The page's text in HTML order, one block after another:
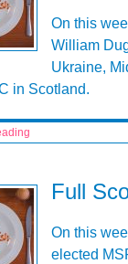
On this
William
Ukraine,
in Scotland.
Full
On this
elected